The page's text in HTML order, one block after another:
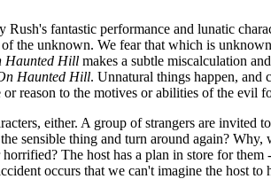
fantastic performance and lunatic
the unknown. We fear that which is
Haunted Hill makes a subtle miscalculation
Haunted Hill. Unnatural things happen, and
reason to the motives or abilities of the evil
either. A group of strangers are invited
sensible thing and turn around again? Why,
The host has a plan in store for
occurs that we can't imagine the host to